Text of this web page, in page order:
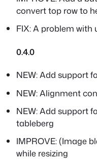
convert top row to
FIX: A problem
0.4.0
NEW: Add support
NEW: Alignment
NEW: Add support
tableberg
IMPROVE: (Image
while resizing